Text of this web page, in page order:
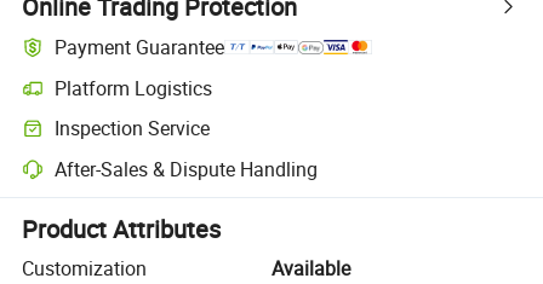
Online Trading Protection
Payment Guarantee
Platform Logistics
Clearer shipment tracking with platform-supported logistics.
Inspection Service
Optional pre-shipment inspection for quality and quantity checks.
After-Sales & Dispute Handling
Platform-assisted dispute resolution, including refunds or returns
Product Attributes
Customization
Available